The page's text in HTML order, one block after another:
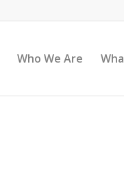
Who We Are